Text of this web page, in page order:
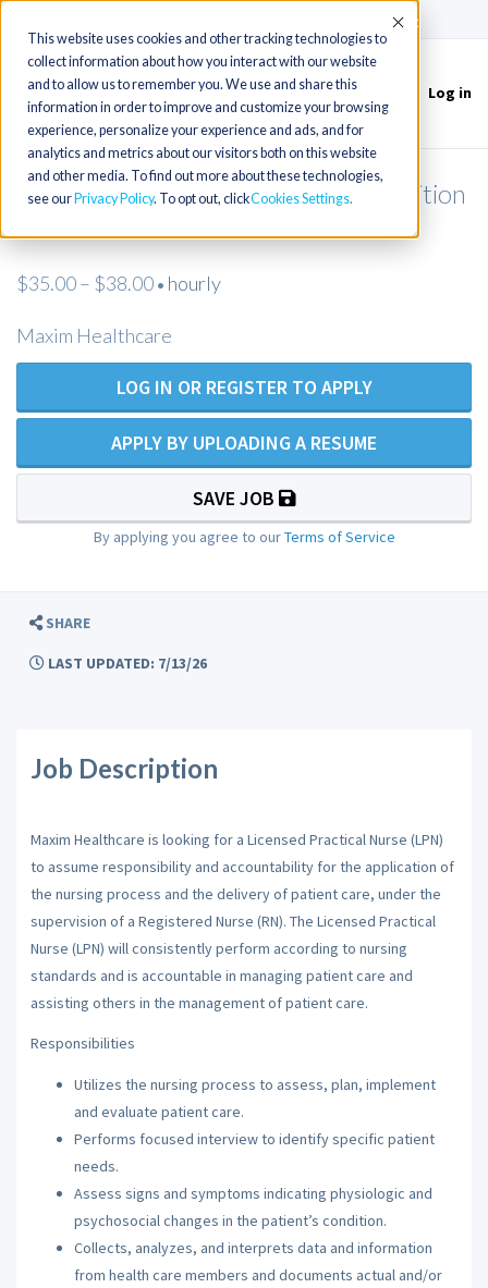
This website uses cookies and other tracking technologies to
collect information about how you interact with our website
and to allow us to remember you. We use and share this
information in order to improve and customize your browsing
experience, personalize your experience and ads, and for
analytics and metrics about our visitors both on this website
and other media. To find out more about these technologies,
see our Privacy Policy. To opt out, clickCookies Settings
Accept
Toggle
navigation
Log in
Licensed Practical Nurse - Open Position
$35.00 – $38.00 • hourly
Maxim Healthcare
LOG IN OR REGISTER TO APPLY
APPLY BY UPLOADING A RESUME
SAVE JOB
By applying you agree to ourTerms of Service
SHARE
LAST UPDATED: 7/13/26
Job Description
Maxim Healthcare is looking for a Licensed Practical Nurse (LPN)
to assume responsibility and accountability for the application of
the nursing process and the delivery of patient care, under the
supervision of a Registered Nurse (RN). The Licensed Practical
Nurse (LPN) will consistently perform according to nursing
standards and is accountable in managing patient care and
assisting others in the management of patient care.
Responsibilities
Utilizes the nursing process to assess, plan, implement
and evaluate patient care.
Performs focused interview to identify specific patient
needs.
Assess signs and symptoms indicating physiologic and
psychosocial changes in the patient’s condition.
Collects, analyzes, and interprets data and information
from health care members and documents actual and/or